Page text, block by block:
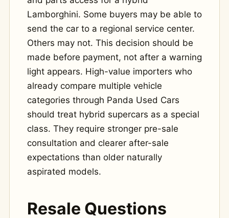
Lamborghini. Some buyers may be able to
send the car to a regional service center.
Others may not. This decision should be
made before payment, not after a warning
light appears. High-value importers who
already compare multiple vehicle
categories through Panda Used Cars
should treat hybrid supercars as a special
class. They require stronger pre-sale
consultation and clearer after-sale
expectations than older naturally
aspirated models.
Resale Questions